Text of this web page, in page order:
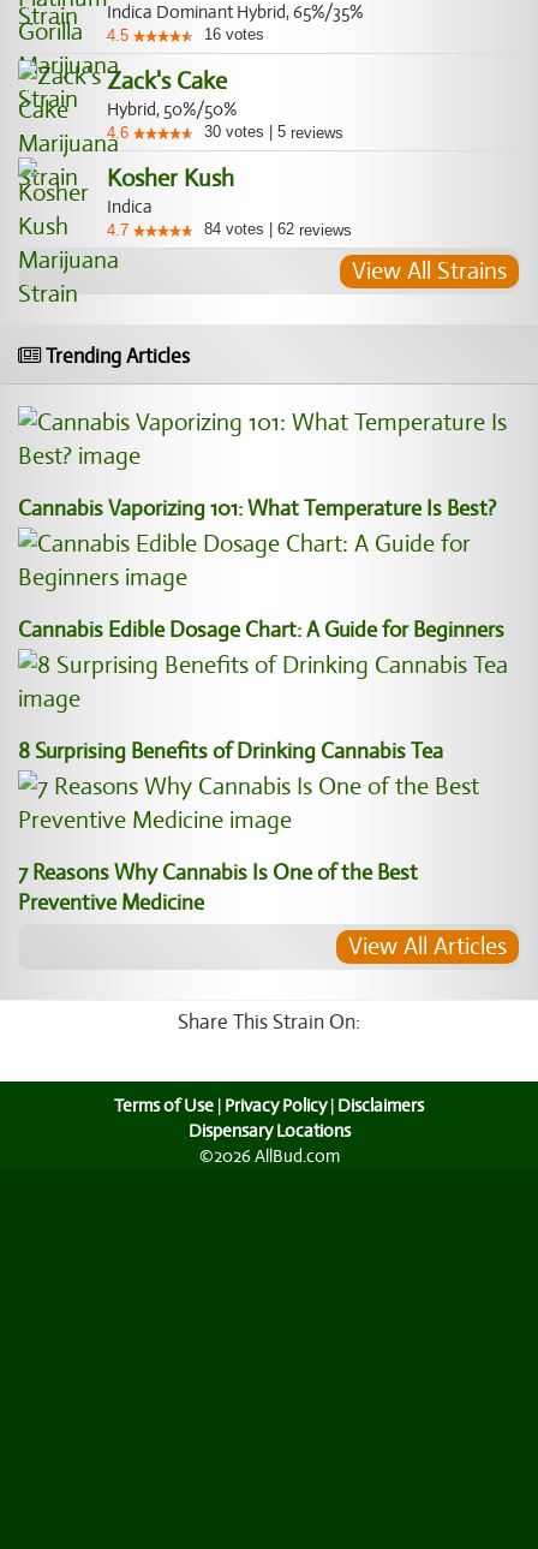
Indica Dominant Hybrid, 65%/35%
4.5 16 votes
Zack's Cake
Hybrid, 50%/50%
4.6 30 votes 5 reviews
Kosher Kush
Indica
4.7 84 votes 62 reviews
View All Strains
Trending Articles
Cannabis Vaporizing 101: What Temperature Is Best?
Cannabis Edible Dosage Chart: A Guide for Beginners
8 Surprising Benefits of Drinking Cannabis Tea
7 Reasons Why Cannabis Is One of the Best
Preventive Medicine
View All Articles
Share This Strain On:
Terms of Use | Privacy Policy| Disclaimers
Dispensary Locations
©2026 AllBud.com